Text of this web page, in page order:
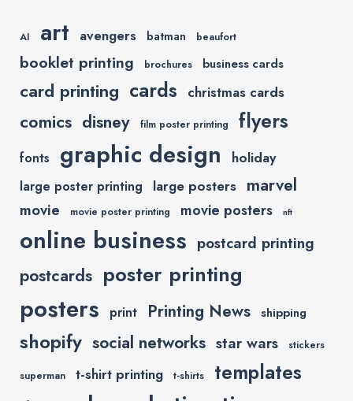
AI art avengers batman beaufort
booklet printing brochures business cards
card printing cards christmas cards
comics disney film poster printing flyers
fonts graphic design holiday
large poster printing large posters marvel
movie movie poster printing movie posters nft
online business postcard printing
postcards poster printing
posters print Printing News shipping
shopify social networks star wars stickers
superman t-shirt printing t-shirts templates